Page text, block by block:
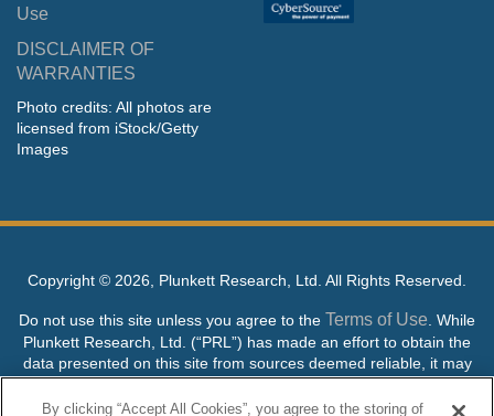
Use
DISCLAIMER OF
WARRANTIES
Photo credits: All photos are
licensed from iStock/Getty
Images
Copyright © 2026, Plunkett Research, Ltd. All Rights Reserved.
Do not use this site unless you agree to the Terms of Use . While
Plunkett Research, Ltd. (“PRL”) has made an effort to obtain the
data presented on this site from sources deemed reliable, it may
contain errors or inaccuracies. PRL makes no warranties,
expressed or implied, regarding the data contained herein.
By clicking “Accept All Cookies”, you agree to the storing of